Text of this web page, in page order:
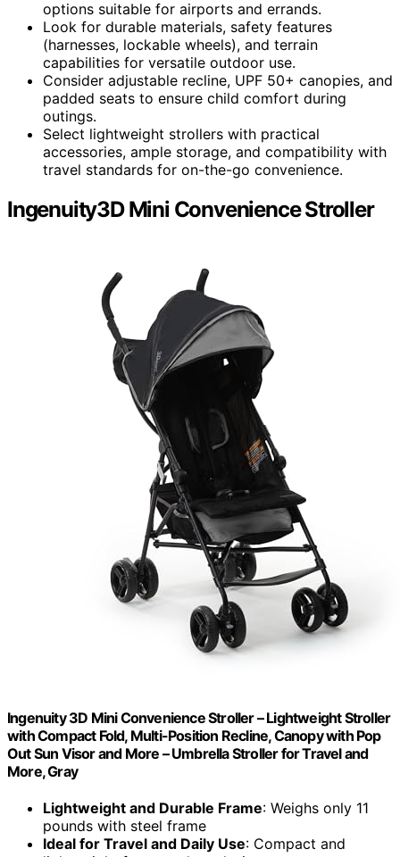
options suitable for airports and errands.
Look for durable materials, safety features
(harnesses, lockable wheels), and terrain
capabilities for versatile outdoor use.
Consider adjustable recline, UPF 50+ canopies, and
padded seats to ensure child comfort during
outings.
Select lightweight strollers with practical
accessories, ample storage, and compatibility with
travel standards for on-the-go convenience.
Ingenuity3D Mini Convenience Stroller
Ingenuity 3D Mini Convenience Stroller – Lightweight Stroller
with Compact Fold, Multi-Position Recline, Canopy with Pop
Out Sun Visor and More – Umbrella Stroller for Travel and
More, Gray
Lightweight and Durable Frame: Weighs only 11
pounds with steel frame
Ideal for Travel and Daily Use: Compact and